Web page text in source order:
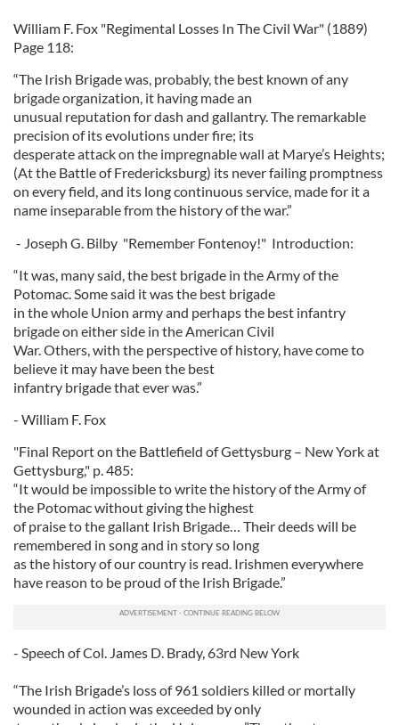
William F. Fox "Regimental Losses In The Civil War" (1889)
Page 118:
“The Irish Brigade was, probably, the best known of any
brigade organization, it having made an
unusual reputation for dash and gallantry. The remarkable
precision of its evolutions under fire; its
desperate attack on the impregnable wall at Marye’s Heights;
(At the Battle of Fredericksburg) its never failing promptness
on every field, and its long continuous service, made for it a
name inseparable from the history of the war.”
- Joseph G. Bilby "Remember Fontenoy!" Introduction:
“It was, many said, the best brigade in the Army of the
Potomac. Some said it was the best brigade
in the whole Union army and perhaps the best infantry
brigade on either side in the American Civil
War. Others, with the perspective of history, have come to
believe it may have been the best
infantry brigade that ever was.”
- William F. Fox
"Final Report on the Battlefield of Gettysburg – New York at
Gettysburg," p. 485:
“It would be impossible to write the history of the Army of
the Potomac without giving the highest
of praise to the gallant Irish Brigade… Their deeds will be
remembered in song and in story so long
as the history of our country is read. Irishmen everywhere
have reason to be proud of the Irish Brigade.”
- Speech of Col. James D. Brady, 63rd New York
“The Irish Brigade’s loss of 961 soldiers killed or mortally
wounded in action was exceeded by only